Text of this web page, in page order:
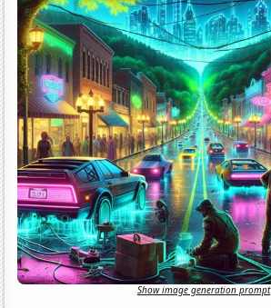
Show image generation prompt